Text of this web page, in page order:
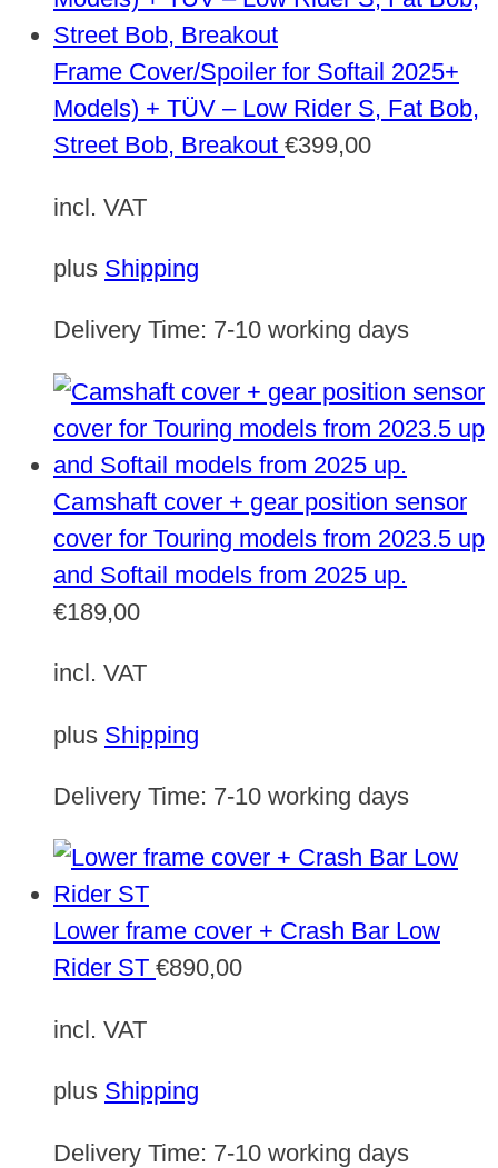
Frame Cover/Spoiler for Softail 2025+
Models) + TÜV – Low Rider S, Fat Bob,
Street Bob, Breakout €399,00
incl. VAT
plus Shipping
Delivery Time: 7-10 working days
Camshaft cover + gear position sensor
cover for Touring models from 2023.5 up
and Softail models from 2025 up.
€189,00
incl. VAT
plus Shipping
Delivery Time: 7-10 working days
Lower frame cover + Crash Bar Low
Rider ST €890,00
incl. VAT
plus Shipping
Delivery Time: 7-10 working days